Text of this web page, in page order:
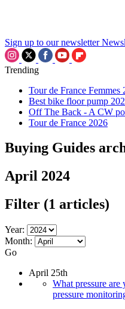
Sign up to our newsletter
Trending
Tour de France Femmes
Best bike floor pump
Off The Back - A CW
Tour de France 2026
Buying Guides
April 2024
Filter (1 articles)
Year:
Month:
Go
April 25th
What pressure
pressure